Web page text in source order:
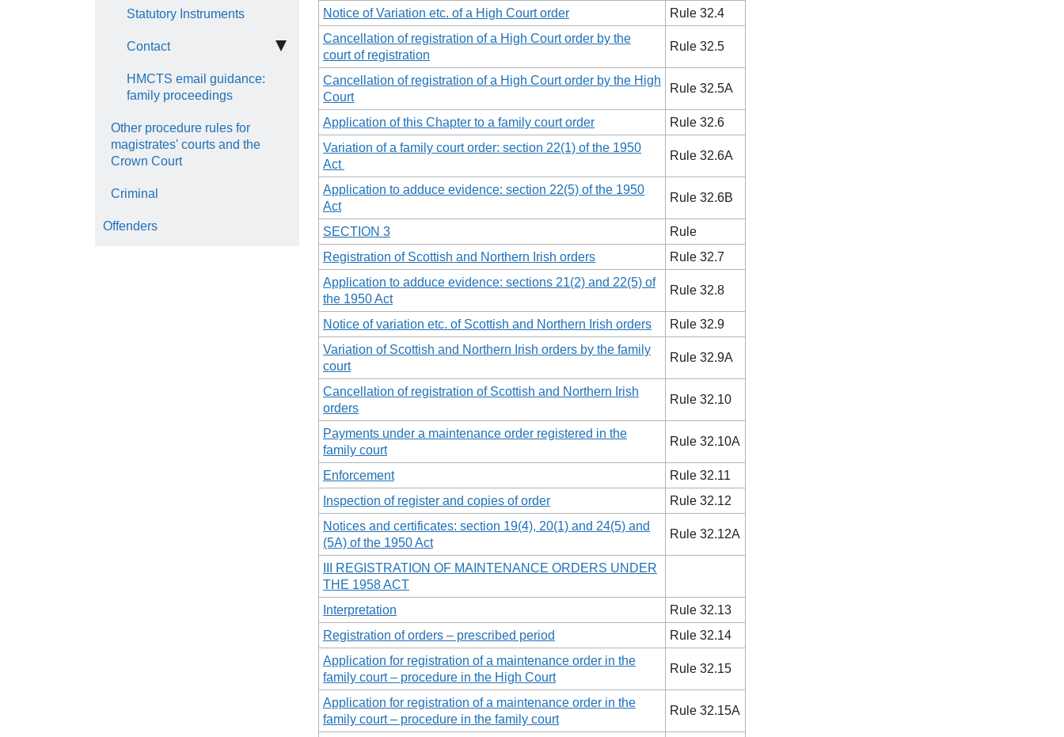
Statutory Instruments
Contact
HMCTS email guidance:
family proceedings
Other procedure rules for
magistrates' courts and the
Crown Court
Criminal
Offenders
Notice of Variation etc. of a High Court order
Rule 32.4
Cancellation of registration of a High Court order by the
court of registration
Rule 32.5
Cancellation of registration of a High Court order by the High
Court
Rule 32.5A
Application of this Chapter to a family court order
Rule 32.6
Variation of a family court order: section 22(1) of the 1950
Act
Rule 32.6A
Application to adduce evidence: section 22(5) of the 1950
Act
Rule 32.6B
SECTION 3
Rule
Registration of Scottish and Northern Irish orders
Rule 32.7
Application to adduce evidence: sections 21(2) and 22(5) of
the 1950 Act
Rule 32.8
Notice of variation etc. of Scottish and Northern Irish orders
Rule 32.9
Variation of Scottish and Northern Irish orders by the family
court
Rule 32.9A
Cancellation of registration of Scottish and Northern Irish
orders
Rule 32.10
Payments under a maintenance order registered in the
family court
Rule 32.10A
Enforcement
Rule 32.11
Inspection of register and copies of order
Rule 32.12
Notices and certificates: section 19(4), 20(1) and 24(5) and
(5A) of the 1950 Act
Rule 32.12A
III REGISTRATION OF MAINTENANCE ORDERS UNDER
THE 1958 ACT
Interpretation
Rule 32.13
Registration of orders – prescribed period
Rule 32.14
Application for registration of a maintenance order in the
family court – procedure in the High Court
Rule 32.15
Application for registration of a maintenance order in the
family court – procedure in the family court
Rule 32.15A